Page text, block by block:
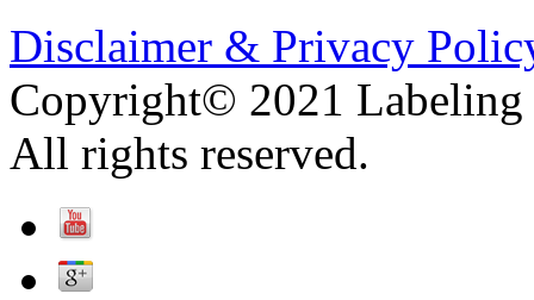
Disclaimer & Privacy
Copyright© 2021 Labeling
All rights reserved.